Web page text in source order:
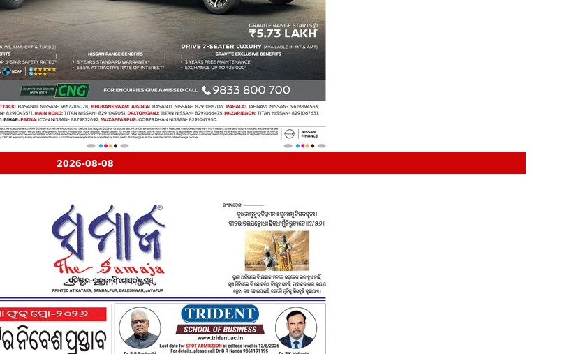
2026-08-08